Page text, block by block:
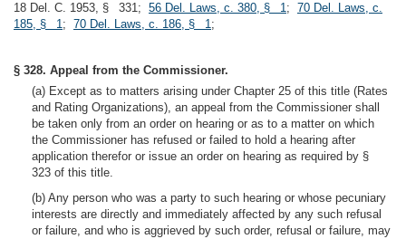
18 Del. C. 1953, § 331; 56 Del. Laws, c. 380, § 1; 70 Del. Laws, c.
185, § 1; 70 Del. Laws, c. 186, § 1;
§ 328. Appeal from the Commissioner.
(a) Except as to matters arising under Chapter 25 of this title (Rates
and Rating Organizations), an appeal from the Commissioner shall
be taken only from an order on hearing or as to a matter on which
the Commissioner has refused or failed to hold a hearing after
application therefor or issue an order on hearing as required by §
323 of this title.
(b) Any person who was a party to such hearing or whose pecuniary
interests are directly and immediately affected by any such refusal
or failure, and who is aggrieved by such order, refusal or failure, may